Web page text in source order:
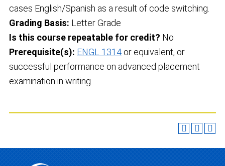
cases English/Spanish as a result of code switching.
Grading Basis: Letter Grade
Is this course repeatable for credit? No
Prerequisite(s): ENGL 1314 or equivalent, or
successful performance on advanced placement
examination in writing.